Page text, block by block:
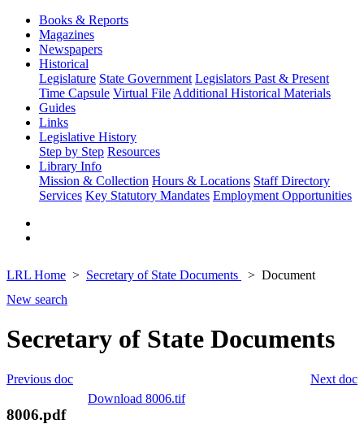
Books & Reports
Magazines
Newspapers
Historical
Legislature State Government Legislators Past & Present
Time Capsule Virtual File Additional Historical Materials
Guides
Links
Legislative History
Step by Step Resources
Library Info
Mission & Collection Hours & Locations Staff Directory
Services Key Statutory Mandates Employment Opportunities
LRL Home Secretary of State Documents
Document
New search
Secretary of State Documents
Next doc
Previous doc
Download 8006.tif
8006.pdf